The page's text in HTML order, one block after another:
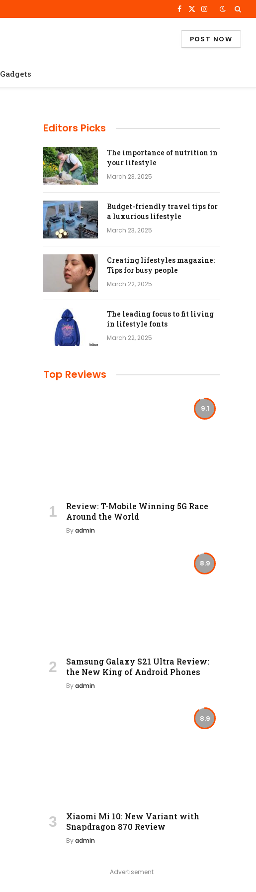
Facebook
X
Instagram
POST NOW
Gadgets
Editors Picks
The importance of nutrition in
your lifestyle
March 23, 2025
Budget-friendly travel tips for
a luxurious lifestyle
March 23, 2025
Creating lifestyles magazine:
Tips for busy people
March 22, 2025
The leading focus to fit living
in lifestyle fonts
March 22, 2025
Top Reviews
9.1
Review: T-Mobile Winning 5G Race
Around the World
Byadmin
8.9
Samsung Galaxy S21 Ultra Review:
the New King of Android Phones
Byadmin
8.9
Xiaomi Mi 10: New Variant with
Snapdragon 870 Review
Byadmin
Advertisement